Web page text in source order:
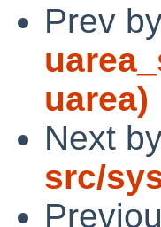
Prev
uarea)
Next
src/